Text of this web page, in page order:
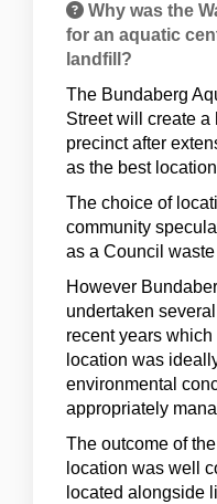
Why was the
for an aquatic
landfill?
The Bundaberg
Street will create a
precinct after
as the best
The choice of
community
as a Council waste
However
undertaken
recent years
location was
environmental
appropriately
The outcome of
location was well
located alongside